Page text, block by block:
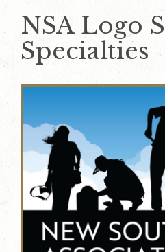
NSA Logo
Specialties